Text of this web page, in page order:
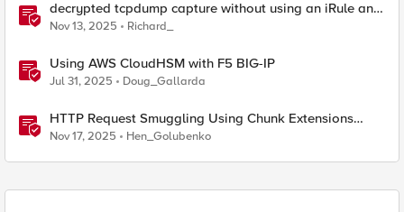
decrypted tcpdump capture without using an iRule and
without using tshark
Nov 13, 2025 Richard_
Using AWS CloudHSM with F5 BIG-IP
Jul 31, 2025 Doug_Gallarda
HTTP Request Smuggling Using Chunk Extensions
(CVE-2025-55315)
Nov 17, 2025 Hen_Golubenko